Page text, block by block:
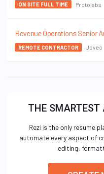
ON SITE FULL TIME Protolabs
Revenue Operations Senior
REMOTE CONTRACTOR Joveo
THE SMARTEST
Rezi is the only resume
automate every aspect of
editing,